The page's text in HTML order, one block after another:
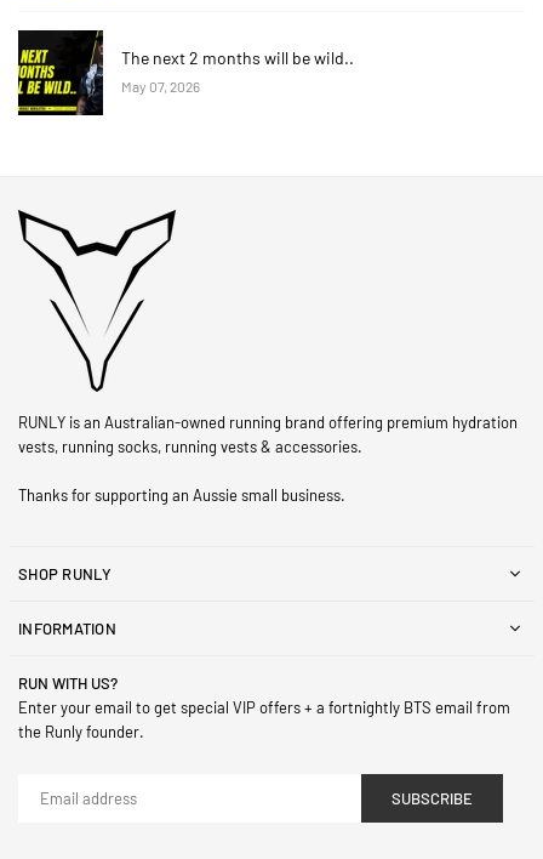
The next 2 months will be wild..
May 07, 2026
RUNLY is an Australian-owned running brand offering premium hydration
vests, running socks, running vests & accessories.
Thanks for supporting an Aussie small business.
SHOP RUNLY
INFORMATION
RUN WITH US?
Enter your email to get special VIP offers + a fortnightly BTS email from
the Runly founder.
SUBSCRIBE